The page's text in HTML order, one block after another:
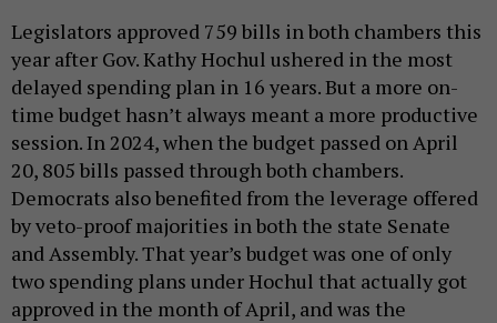
Legislators approved 759 bills in both chambers this
year after Gov. Kathy Hochul ushered in the most
delayed spending plan in 16 years. But a more on-
time budget hasn’t always meant a more productive
session. In 2024, when the budget passed on April
20, 805 bills passed through both chambers.
Democrats also benefited from the leverage offered
by veto-proof majorities in both the state Senate
and Assembly. That year’s budget was one of only
two spending plans under Hochul that actually got
approved in the month of April, and was the